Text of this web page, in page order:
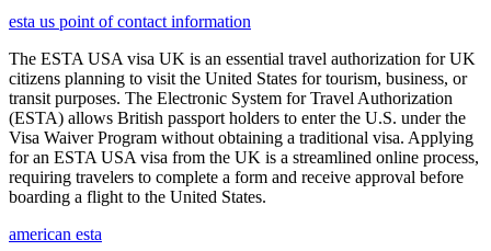
esta us point of contact information
The ESTA USA visa UK is an essential travel authorization for UK
citizens planning to visit the United States for tourism, business, or
transit purposes. The Electronic System for Travel Authorization
(ESTA) allows British passport holders to enter the U.S. under the
Visa Waiver Program without obtaining a traditional visa. Applying
for an ESTA USA visa from the UK is a streamlined online process,
requiring travelers to complete a form and receive approval before
boarding a flight to the United States.
american esta